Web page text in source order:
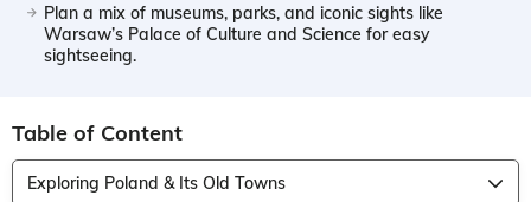
Plan a mix of museums, parks, and iconic sights like
Warsaw’s Palace of Culture and Science for easy
sightseeing.
Table of Content
Exploring Poland & Its Old Towns